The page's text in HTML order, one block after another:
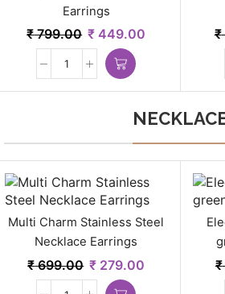
Earrings
₹799.00 ₹ 449.00 ₹
Multi Charm Stainless Steel
Necklace Earrings
₹699.00 ₹ 279.00 ₹